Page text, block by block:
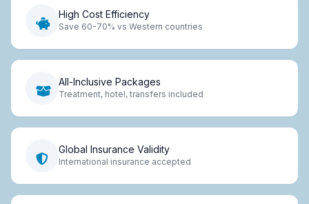
High Cost Efficiency
Save 60-70% vs Western countries
All-Inclusive Packages
Treatment, hotel, transfers included
Global Insurance Validity
International insurance accepted